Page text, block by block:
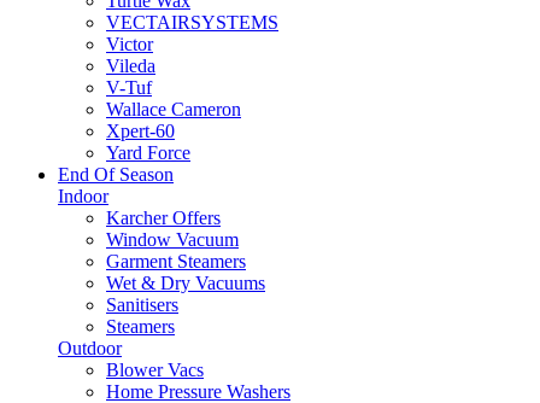
VECTAIRSYSTEMS
Victor
Vileda
V-Tuf
Wallace Cameron
Xpert-60
Yard Force
End Of Season
Indoor
Karcher Offers
Window Vacuum
Garment Steamers
Wet & Dry Vacuums
Sanitisers
Steamers
Outdoor
Blower Vacs
Home Pressure Washers